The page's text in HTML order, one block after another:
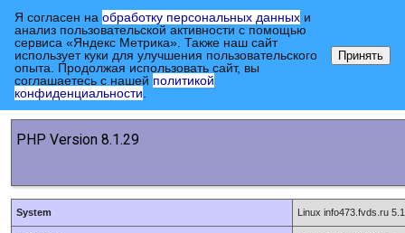
Главная страница
PHP Version 8.1.29
System Linux info473.fvds.ru
Я согласен наобработку персональных данных и
анализ пользовательской активности с помощью
сервиса «Яндекс Метрика». Также наш сайт
использует куки для улучшения пользовательского
опыта. Продолжая использовать сайт, вы
соглашаетесь с нашей политикой
конфиденциальности
Принять